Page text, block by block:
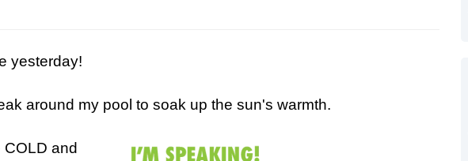
yesterday!
around my pool to soak up the sun's warmth.
and